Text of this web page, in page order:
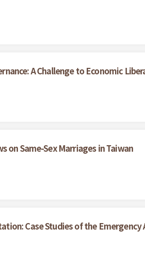
A Challenge to Economic
on Same-Sex Marriages in Taiwan
Case Studies of the